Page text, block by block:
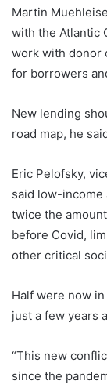
Martin
with the Atlantic
work with donor
for borrowers
New lending
road map, he
Eric Pelofsky,
said low-
twice the
before Covid,
other critical
Half were now
just a few years
“This new
since the